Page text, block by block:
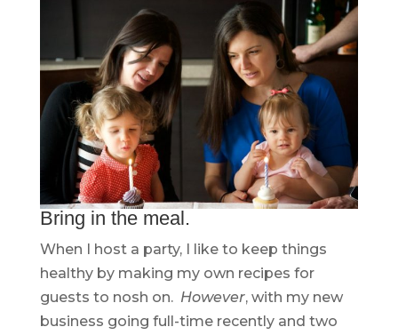
Bring in the meal.
When I host a party, I like to keep things
healthy by making my own recipes for
guests to nosh on. However, with my new
business going full-time recently and two